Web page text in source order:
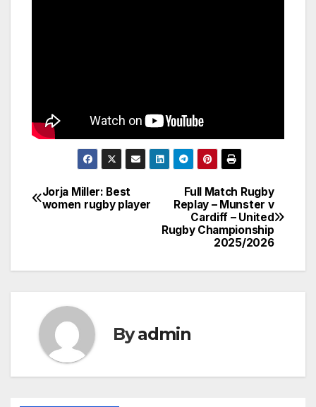
Post
Full Match Rugby
Replay – Munster v
Cardiff – United
Rugby Championship
2025/2026
Jorja Miller: Best
women rugby player
Byadmin